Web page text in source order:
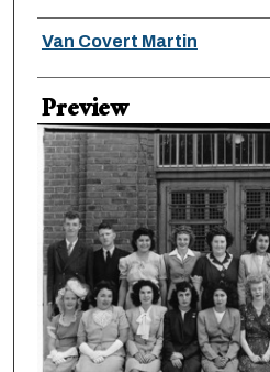
Creator
Van Covert Martin
Preview